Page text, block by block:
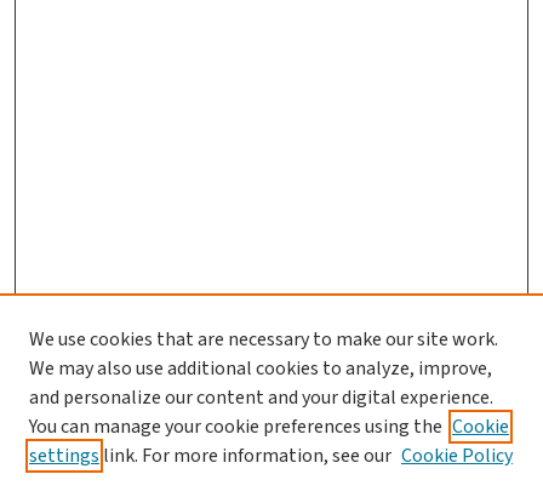
We use cookies that are necessary to make our site work.
We may also use additional cookies to analyze, improve,
and personalize our content and your digital experience.
You can manage your cookie preferences using the Cookie
settings link. For more information, see our Cookie Policy